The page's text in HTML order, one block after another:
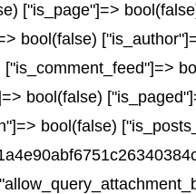
["is_page"]=>
bool(false)
bool(false)
bool(false)